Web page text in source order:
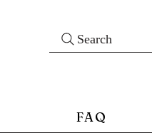
Search
FAQ